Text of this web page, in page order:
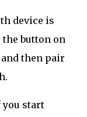
device is
button on
then pair
start